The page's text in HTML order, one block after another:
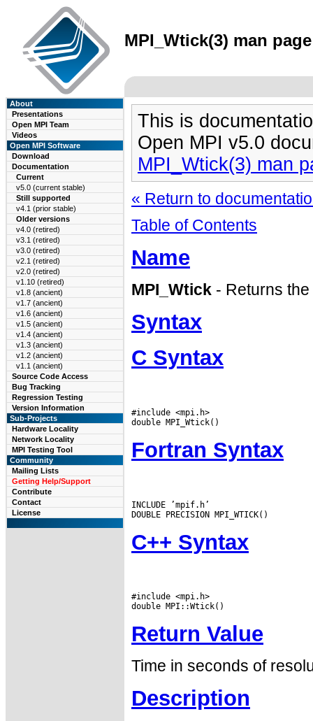
MPI_Wtick(3) man
About
Presentations
Open MPI Team
Videos
Open MPI Software
Download
Documentation
Current
v5.0 (current stable)
Still supported
v4.1 (prior stable)
Older versions
v4.0 (retired)
v3.1 (retired)
v3.0 (retired)
v2.1 (retired)
v2.0 (retired)
v1.10 (retired)
v1.8 (ancient)
v1.7 (ancient)
v1.6 (ancient)
v1.5 (ancient)
v1.4 (ancient)
v1.3 (ancient)
v1.2 (ancient)
v1.1 (ancient)
Source Code Access
Bug Tracking
Regression Testing
Version Information
Sub-Projects
Hardware Locality
Network Locality
MPI Testing Tool
Community
Mailing Lists
Getting Help/Support
Contribute
Contact
License
This is
Open MPI v5.0
MPI_Wtick(3) man
« Return to
Table of Contents
Name
MPI_Wtick - Returns
Syntax
C Syntax
#include <mpi.h>
Fortran Syntax
INCLUDE ’mpif.h’
C++ Syntax
#include <mpi.h>
Return Value
Time in seconds of
Description